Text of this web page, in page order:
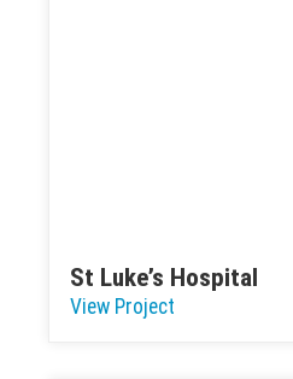
St Luke’s Hospital
View Project